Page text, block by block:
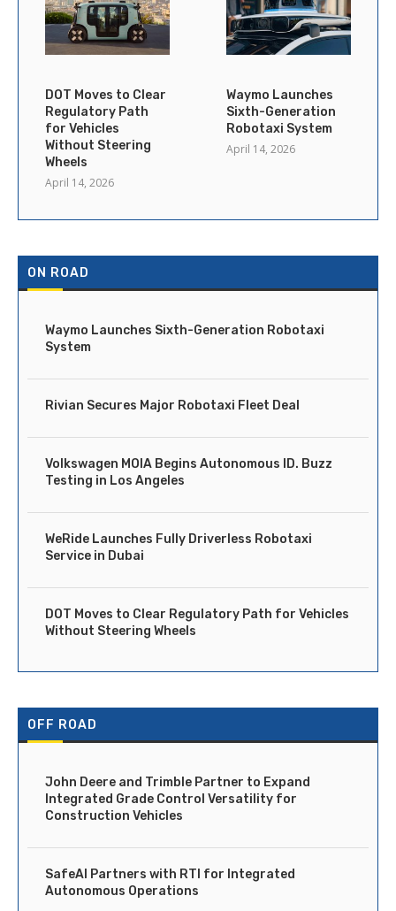
DOT Moves to Clear
Regulatory Path
for Vehicles
Without Steering
Wheels
April 14, 2026
Waymo Launches
Sixth-Generation
Robotaxi System
April 14, 2026
ON ROAD
Waymo Launches Sixth-Generation Robotaxi
System
Rivian Secures Major Robotaxi Fleet Deal
Volkswagen MOIA Begins Autonomous ID. Buzz
Testing in Los Angeles
WeRide Launches Fully Driverless Robotaxi
Service in Dubai
DOT Moves to Clear Regulatory Path for Vehicles
Without Steering Wheels
OFF ROAD
John Deere and Trimble Partner to Expand
Integrated Grade Control Versatility for
Construction Vehicles
SafeAI Partners with RTI for Integrated
Autonomous Operations